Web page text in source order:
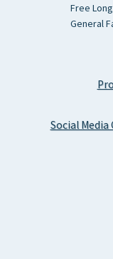
Free
General
Social